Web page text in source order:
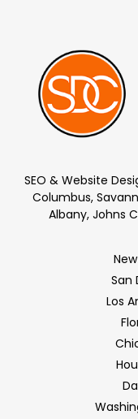
SEO & Website
Columbus,
Albany, Johns
San
Los